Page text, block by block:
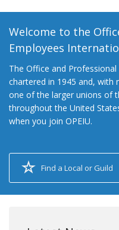
Welcome to the
Employees
The Office and
chartered in 1945 and, with
one of the larger unions of
throughout the United
when you join OPEIU.
Find a Local or Guild